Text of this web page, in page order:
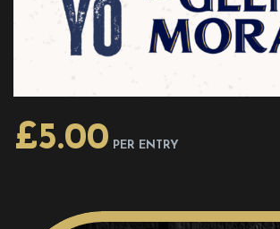
£5.00 PER ENTRY